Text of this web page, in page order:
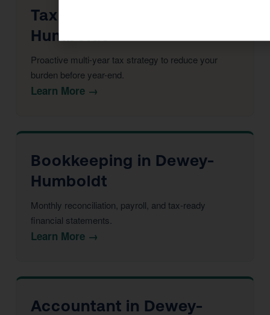
Tax Advisor in Dewey-
Humboldt
Proactive multi-year tax strategy to reduce your
burden before year-end.
Learn More →
Bookkeeping in Dewey-
Humboldt
Monthly reconciliation, payroll, and tax-ready
financial statements.
Learn More →
Accountant in Dewey-